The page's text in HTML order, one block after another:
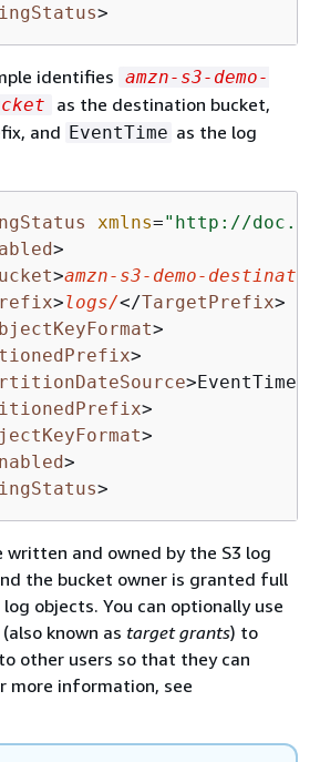
>
identifies amzn-s3-demo-
as the destination bucket,
and EventTime as the log
xmlns="http://
>
>amzn-s3-demo-
>logs/</TargetPrefix>
>
>
>EventTime
>
>
>
>
written and owned by the S3 log
the bucket owner is granted full
objects. You can optionally use
known as target grants) to
other users so that they can
more information, see